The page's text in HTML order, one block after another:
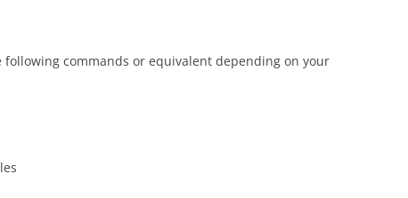
commands or equivalent depending on your